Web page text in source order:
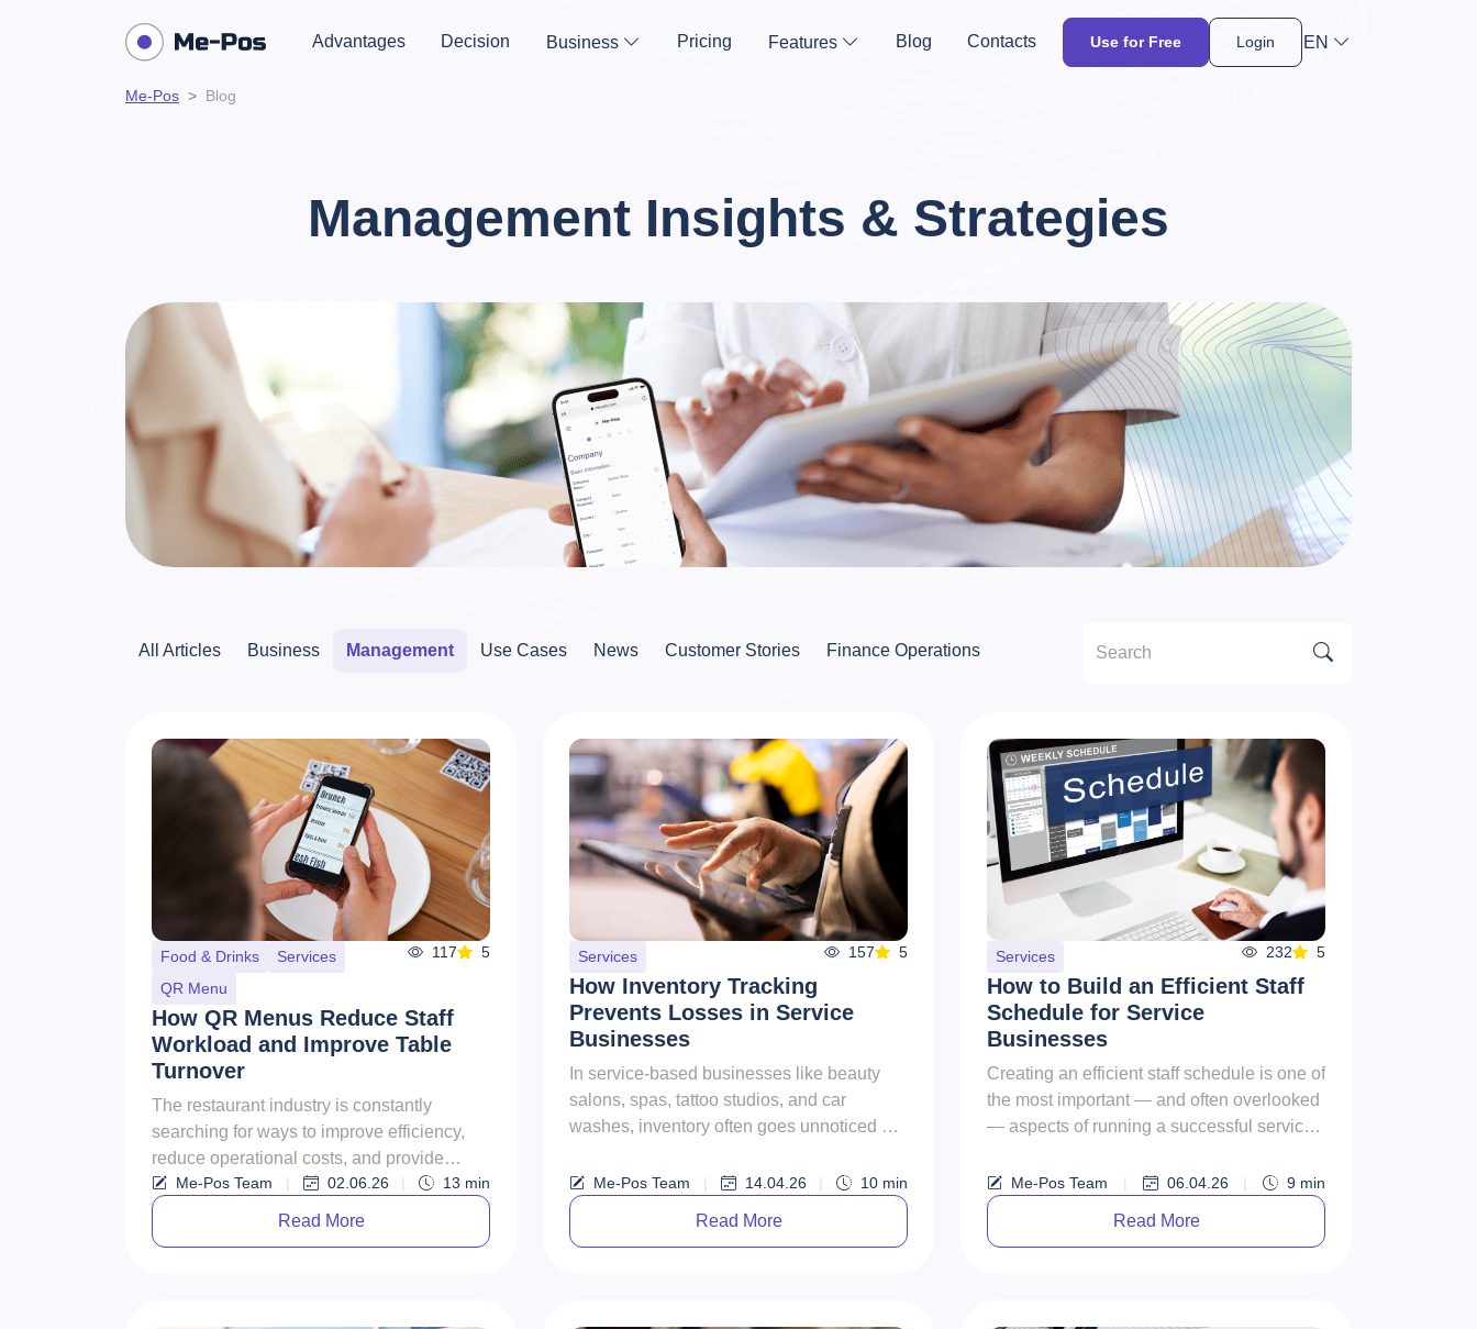
Advantages Decision Business Pricing Features Blog Contacts Use for Free Login EN
Me-Pos Blog
Management Insights & Strategies
All Articles Business Management Use Cases News Customer Stories Finance Operations
Food & Drinks
Services
QR Menu
117 5
How QR Menus Reduce Staff
Workload and Improve Table
Turnover
The restaurant industry is constantly
searching for ways to improve efficiency,
reduce operational costs, and provide
better customer experiences. In ...
Me-Pos Team | 02.06.26 | 13 min
Read More
Services 157 5
How Inventory Tracking
Prevents Losses in Service
Businesses
In service-based businesses like beauty
salons, spas, tattoo studios, and car
washes, inventory often goes unnoticed —
Me-Pos Team | 14.04.26 | 10 min
Read More
Services 232 5
How to Build an Efficient Staff
Schedule for Service
Businesses
Creating an efficient staff schedule is one of
the most important — and often overlooked
— aspects of running a successful service
Me-Pos Team | 06.04.26 | 9 min
Read More